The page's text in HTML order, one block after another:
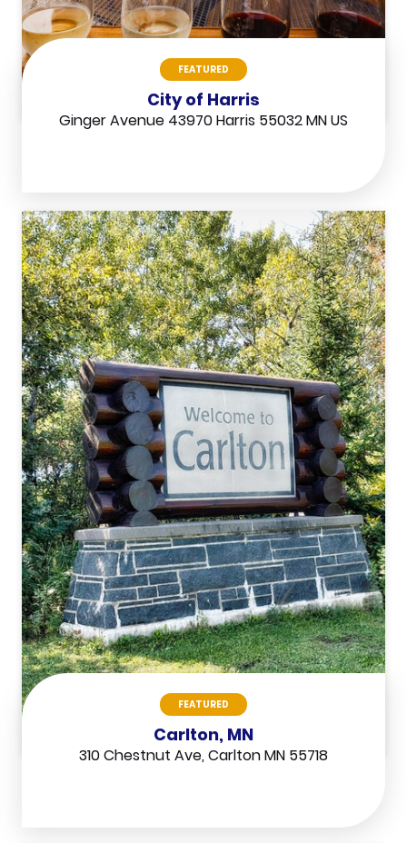
FEATURED
City of Harris
Ginger Avenue 43970 Harris 55032 MN US
FEATURED
Carlton, MN
310 Chestnut Ave, Carlton MN 55718